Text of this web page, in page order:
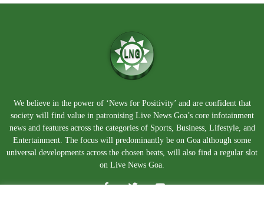
We believe in the power of ‘News for Positivity’ and are confident that
society will find value in patronising Live News Goa’s core infotainment
news and features across the categories of Sports, Business, Lifestyle, and
Entertainment. The focus will predominantly be on Goa although some
universal developments across the chosen beats, will also find a regular slot
on Live News Goa.